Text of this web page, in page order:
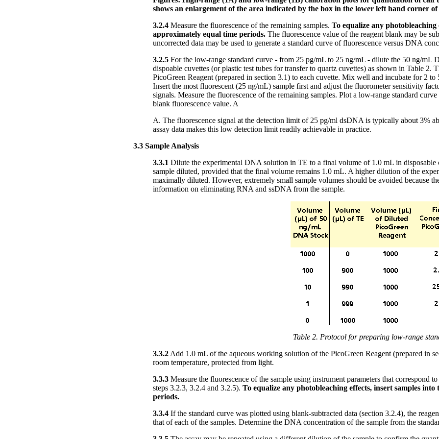
shows an enlargement of the area indicated by the box in the lower left hand corner
3.2.4 Measure the fluorescence of the remaining samples. To equalize any
approximately equal time periods. The fluorescence value of the reagent blank may be
uncorrected data may be used to generate a standard curve of fluorescence versus DNA
3.2.5 For the low-range standard curve - from 25 pg/mL to 25 ng/mL - dilute the 50 ng/mL
dispoable cuvettes (or plastic test tubes for transfer to quartz cuvettes) as shown in Table
PicoGreen Reagent (prepared in section 3.1) to each cuvette. Mix well and incubate for 2
Insert the most fluorescent (25 ng/mL) sample first and adjust the fluorometer sensitivity
signals. Measure the fluorescence of the remaining samples. Plot a low-range standard
blank fluorescence value. A
A. The fluorescence signal at the detection limit of 25 pg/ml dsDNA is typically about 3%
assay data makes this low detection limit readily achievable in practice.
3.3 Sample Analysis
3.3.1 Dilute the experimental DNA solution in TE to a final volume of 1.0 mL in disposable
sample diluted, provided that the final volume remains 1.0 mL. A higher dilution of the
maximally diluted. However, extremely small sample volumes should be avoided because
information on eliminating RNA and ssDNA from the sample.
Table 2. Protocol for preparing low-range
3.3.2 Add 1.0 mL of the aqueous working solution of the PicoGreen Reagent (prepared in
room temperature, protected from light.
3.3.3 Measure the fluorescence of the sample using instrument parameters that correspond
steps 3.2.3, 3.2.4 and 3.2.5). To equalize any photobleaching effects, insert samples
periods.
3.3.4 If the standard curve was plotted using blank-subtracted data (section 3.2.4), the
that of each of the samples. Determine the DNA concentration of the sample from the